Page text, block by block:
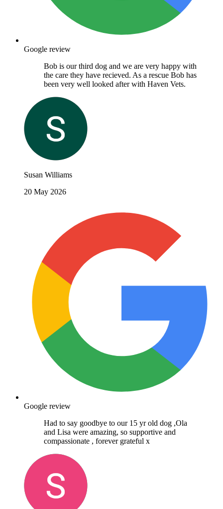
Google review
Bob is our third dog and we are very happy with
the care they have recieved. As a rescue Bob has
been very well looked after with Haven Vets.
Susan Williams
20 May 2026
Google review
Had to say goodbye to our 15 yr old dog ,Ola
and Lisa were amazing, so supportive and
compassionate , forever grateful x